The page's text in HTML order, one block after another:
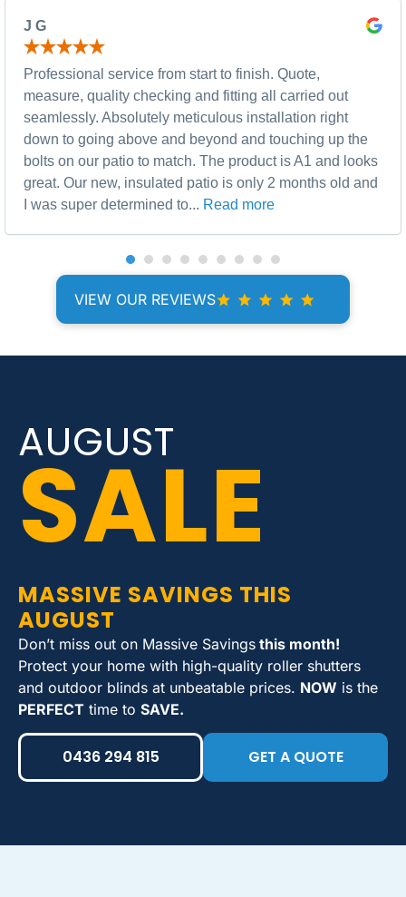
J G
Professional service from start to finish. Quote,
measure, quality checking and fitting all carried out
seamlessly. Absolutely meticulous installation right
down to going above and beyond and touching up the
bolts on our patio to match. The product is A1 and looks
great. Our new, insulated patio is only 2 months old and
I was super determined to... Read more
VIEW OUR REVIEWS
AUGUST
SALE
MASSIVE SAVINGS THIS
AUGUST
Don’t miss out on Massive Savings this month!
Protect your home with high-quality roller shutters
and outdoor blinds at unbeatable prices. NOW is the
PERFECT time to SAVE.
0436 294 815 GET A QUOTE